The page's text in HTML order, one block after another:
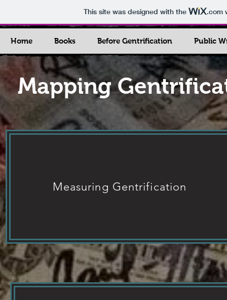
This site was designed with the .com
Home Books Before Gentrification Public
Mapping
Measuring Gentrification